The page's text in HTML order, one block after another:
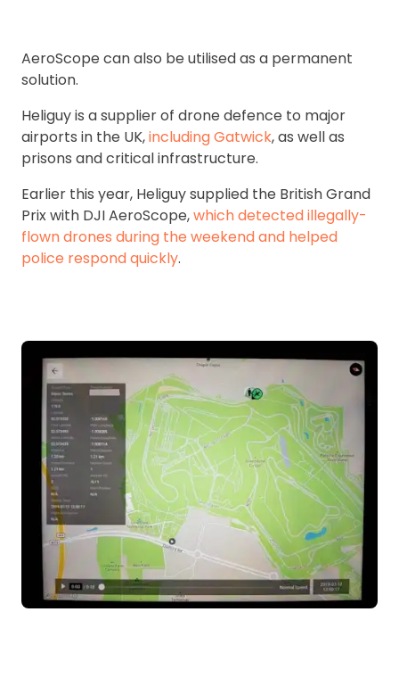
AeroScope can also be utilised as a permanent
solution.
Heliguy is a supplier of drone defence to major
airports in the UK,including Gatwick, as well as
prisons and critical infrastructure.
Earlier this year, Heliguy supplied the British Grand
Prix with DJI AeroScope,which detected illegally-
flown drones during the weekend and helped
police respond quickly.